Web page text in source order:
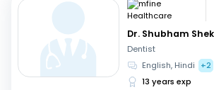
Dr. Shubham
Dentist
English, Hindi
+2
13 years exp